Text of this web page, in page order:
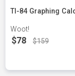
TI-84 Graphing
Woot!
$78 $159